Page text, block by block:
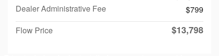
Dealer Administrative Fee
$799
Flow Price
$13,798